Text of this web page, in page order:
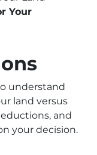
Your
understand
land versus
and
your decision.